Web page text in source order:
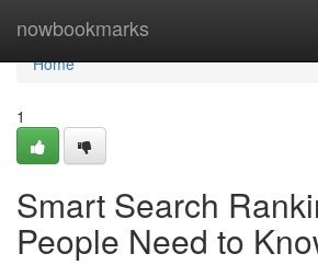
nowbookmarks
Home
Home
1
Smart Search
People Need to